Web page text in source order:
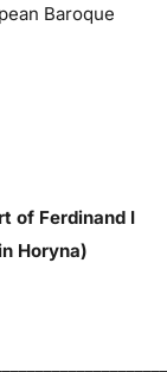
Baroque
of Ferdinand I
Horyna)